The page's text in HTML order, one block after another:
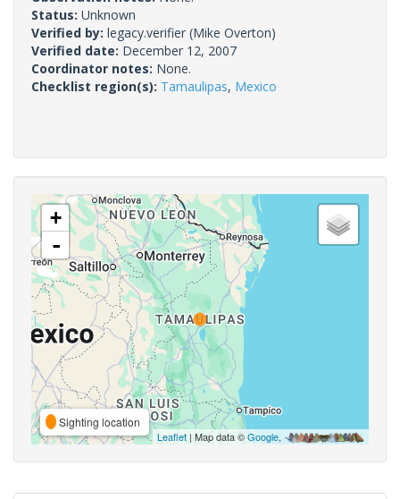
Status: Unknown
Verified by: legacy.verifier (Mike Overton)
Verified date: December 12, 2007
Coordinator notes: None.
Checklist region(s): Tamaulipas, Mexico
+
-
Sighting location
Leaflet| Map data ©Google,